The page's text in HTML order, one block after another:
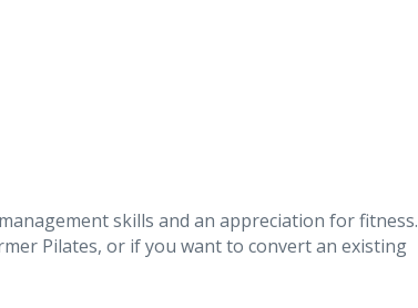
skills and an appreciation for fitness.
Pilates, or if you want to convert an existing